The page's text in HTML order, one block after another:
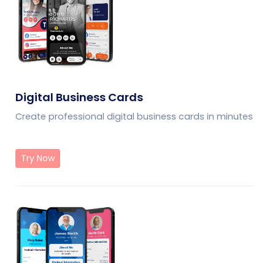
Digital Business Cards
Create professional digital business cards in minutes
Try Now